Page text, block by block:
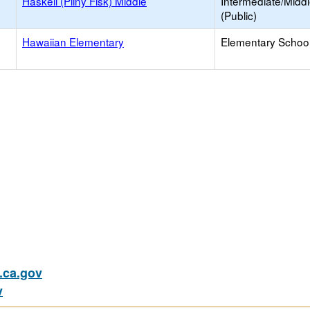
(Public)
Hawaiian Elementary
Elementary